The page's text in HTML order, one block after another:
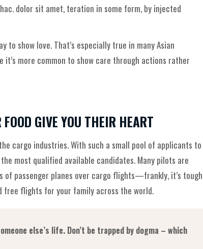
dolor sit amet, teration in some form, by injected
to show love. That’s especially true in many Asian
it’s more common to show care through actions rather
GIVE YOU THEIR HEART
cargo industries. With such a small pool of applicants to
most qualified available candidates. Many pilots are
of passenger planes over cargo flights—frankly, it’s tough
free flights for your family across the world.
else’s life. Don’t be trapped by dogma – which